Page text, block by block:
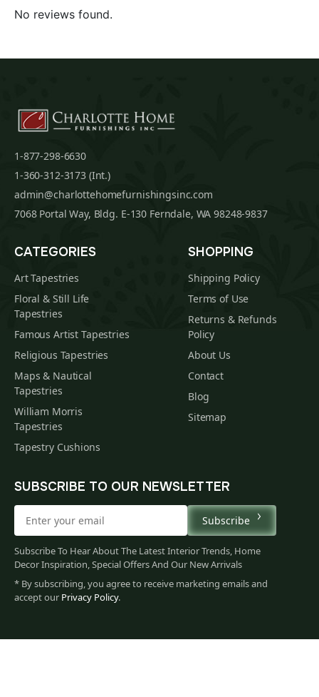
No reviews found.
1-877-298-6630
1-360-312-3173 (Int.)
admin@charlottehomefurnishingsinc.com
7068 Portal Way, Bldg. E-130 Ferndale, WA 98248-9837
CATEGORIES
Art Tapestries
Floral & Still Life
Tapestries
Famous Artist Tapestries
Religious Tapestries
Maps & Nautical
Tapestries
William Morris
Tapestries
Tapestry Cushions
SHOPPING
Shipping Policy
Terms of Use
Returns & Refunds
Policy
About Us
Contact
Blog
Sitemap
SUBSCRIBE TO OUR NEWSLETTER
Subscribe
Subscribe To Hear About The Latest Interior Trends, Home
Decor Inspiration, Special Offers And Our New Arrivals
* By subscribing, you agree to receive marketing emails and
accept our Privacy Policy.